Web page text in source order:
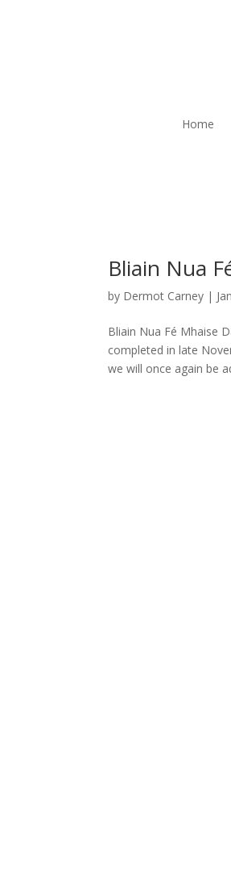
Home
Bliain Nua
by Dermot Carney |
Bliain Nua Fé Mhaise
completed in late
we will once again be